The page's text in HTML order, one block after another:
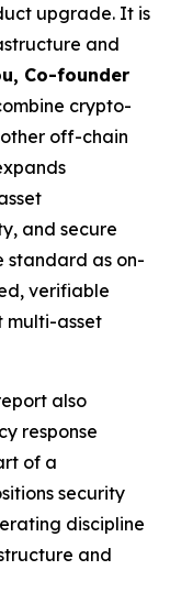
upgrade. It is
and
Co-founder
crypto-
other off-chain
and secure
standard as on-
verifiable
multi-asset
also
response
of a
security
discipline
and